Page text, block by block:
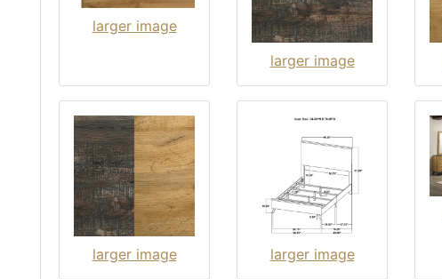
larger image
larger image
larger image larger image